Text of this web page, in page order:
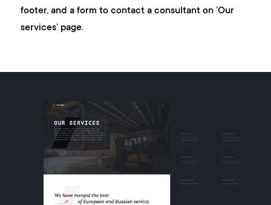
footer, and a form to contact a consultant on ’Our
services’ page.